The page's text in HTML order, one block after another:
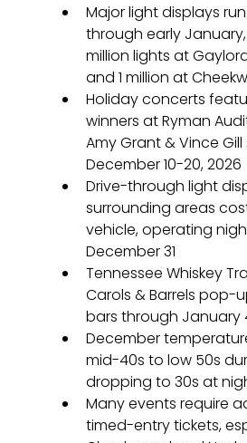
Major light displays
through early
million lights at
and 1 million at
Holiday concerts
winners at Ryman
Amy Grant & Vince
December 10-20, 2026
Drive-through light
surrounding areas
vehicle, operating
December 31
Tennessee Whiskey
Carols & Barrels pop-
bars through January
December
mid-40s to low 50s
dropping to 30s at
Many events require
timed-entry tickets,